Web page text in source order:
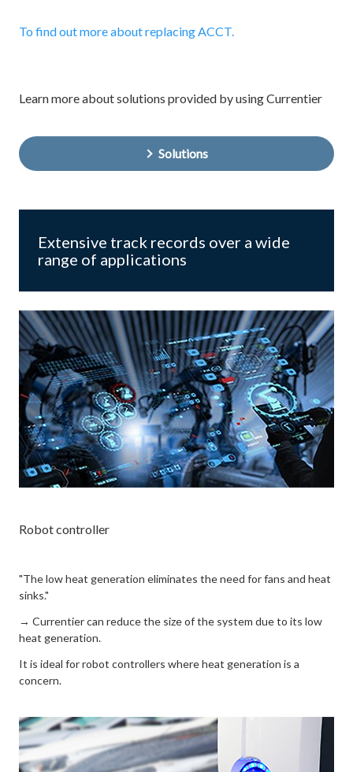
To find out more about replacing ACCT.
Learn more about solutions provided by using Currentier
Solutions
Extensive track records over a wide
range of applications
Robot controller
"The low heat generation eliminates the need for fans and heat
sinks."
→ Currentier can reduce the size of the system due to its low
heat generation.
It is ideal for robot controllers where heat generation is a
concern.